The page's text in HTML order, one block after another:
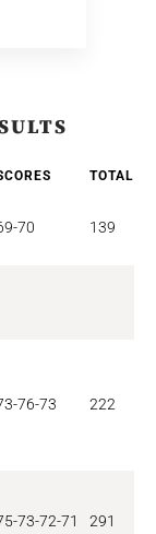
TOTAL
70 139
76-73 222
73-72-71 291